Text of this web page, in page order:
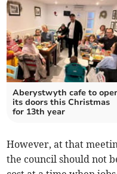
Aberystwyth cafe to
its doors this Christmas
for 13th year
However, at that
the council should not